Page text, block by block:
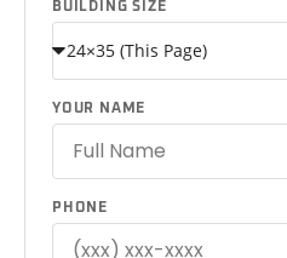
BUILDING SIZE
YOUR NAME
PHONE